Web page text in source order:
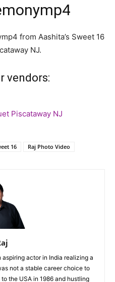
from Aashita’s Sweet 16
NJ.
vendors:
Piscataway NJ
16 Raj Photo Video
aspiring actor in India realizing a
not a stable career choice to
the USA in 1986 and hustling